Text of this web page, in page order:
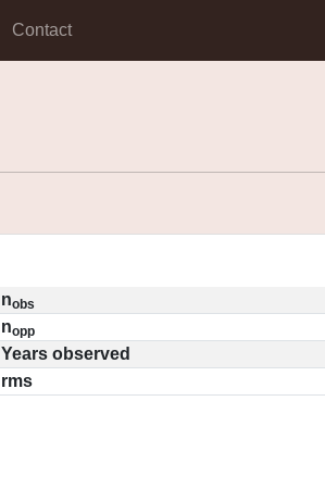
Contact
nobs
nopp
Years observed
rms